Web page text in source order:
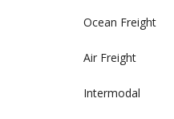
Ocean Freight
Air Freight
Intermodal